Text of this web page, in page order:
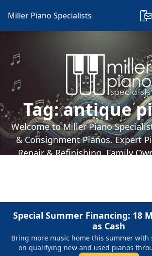
Miller Piano Specialists
Tag:antique
Welcome to Miller Piano
& Consignment Pianos. Expert
Repair & Refinishing. Family
Special Summer Financing: 18
as Cash
Bring more music home this summer with
on qualifying new and used pianos